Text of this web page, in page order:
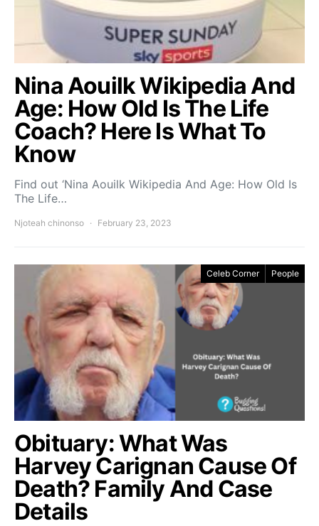
Nina Aouilk Wikipedia And
Age: How Old Is The Life
Coach? Here Is What To
Know
Find out ‘Nina Aouilk Wikipedia And Age: How Old Is
The Life…
Njoteah chinonso February 23, 2023
Celeb Corner People
Obituary: What Was
Harvey Carignan Cause Of
Death? Family And Case
Details